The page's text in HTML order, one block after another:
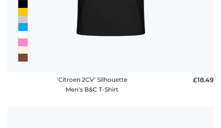
'Citroen 2CV' Silhouette
Men's B&C T-Shirt
£18.49